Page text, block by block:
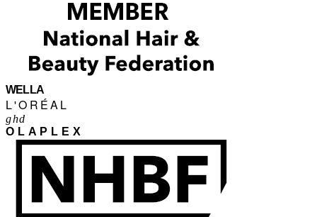
WELLA
L'ORÉAL
ghd
OLAPLEX